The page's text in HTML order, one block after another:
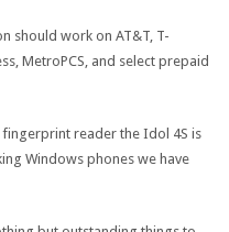
should work on AT&T, T-
MetroPCS, and select prepaid
fingerprint reader the Idol 4S is
Windows phones we have